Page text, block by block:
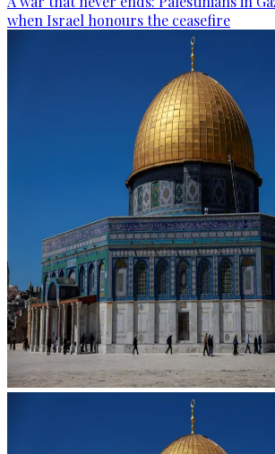
when Israel honours the ceasefire